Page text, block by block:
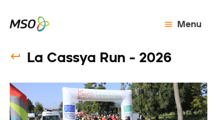
Menu
La Cassya Run - 2026